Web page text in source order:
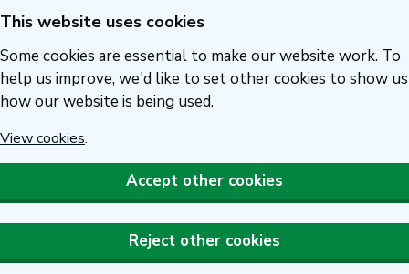
Skip
to
main
content
This website uses cookies
Some cookies are essential to make our website work. To
help us improve, we'd like to set other cookies to show us
how our website is being used.
View cookies.
Accept other cookies
Reject other cookies